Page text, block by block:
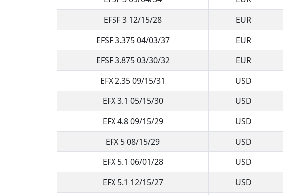
EFSF 3 12/15/28
EUR
EFSF 3.375 04/03/37
EUR
EFSF 3.875 03/30/32
EUR
EFX 2.35 09/15/31
USD
EFX 3.1 05/15/30
USD
EFX 4.8 09/15/29
USD
EFX 5 08/15/29
USD
EFX 5.1 06/01/28
USD
EFX 5.1 12/15/27
USD